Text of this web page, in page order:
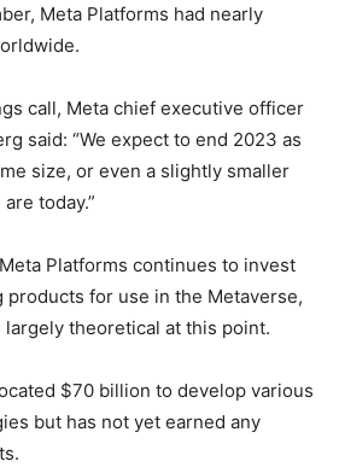
Meta Platforms had nearly
call, Meta chief executive officer
said: “We expect to end 2023 as
size, or even a slightly smaller
today.”
Platforms continues to invest
products for use in the Metaverse,
theoretical at this point.
$70 billion to develop various
but has not yet earned any